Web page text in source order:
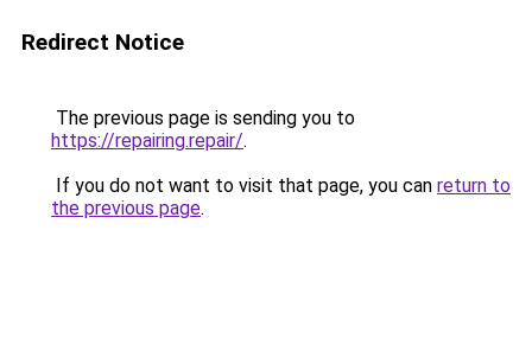
Redirect Notice
The previous page is sending you to
https://repairing.repair/.
If you do not want to visit that page, you can return to
the previous page.